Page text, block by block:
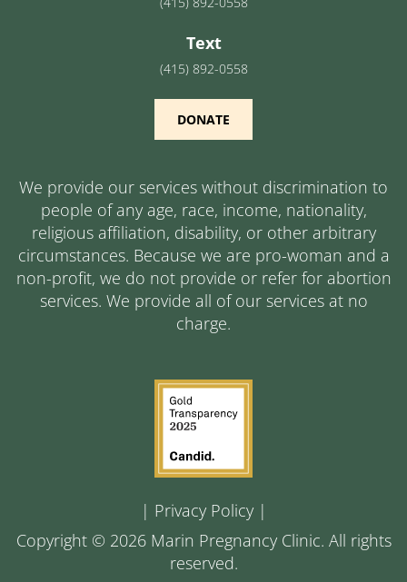
Text
(415) 892-0558
DONATE
We provide our services without discrimination to
people of any age, race, income, nationality,
religious affiliation, disability, or other arbitrary
circumstances. Because we are pro-woman and a
non-profit, we do not provide or refer for abortion
services. We provide all of our services at no
charge.
| Privacy Policy|
Copyright © 2026 Marin Pregnancy Clinic. All rights
reserved.